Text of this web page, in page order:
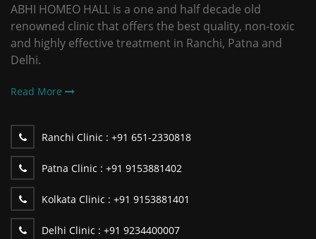
ABHI HOMEO HALL is a one and half decade old
renowned clinic that offers the best quality, non-toxic
and highly effective treatment in Ranchi, Patna and
Delhi.
Read More
Ranchi Clinic : +91 651-2330818
Patna Clinic : +91 9153881402
Kolkata Clinic : +91 9153881401
Delhi Clinic : +91 9234400007